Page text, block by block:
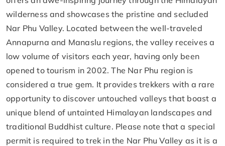
wilderness and showcases the pristine and secluded
Nar Phu Valley. Located between the well-traveled
Annapurna and Manaslu regions, the valley receives a
low volume of visitors each year, having only been
opened to tourism in 2002. The Nar Phu region is
considered a true gem. It provides trekkers with a rare
opportunity to discover untouched valleys that boast a
unique blend of untainted Himalayan landscapes and
traditional Buddhist culture. Please note that a special
permit is required to trek in the Nar Phu Valley as it is a